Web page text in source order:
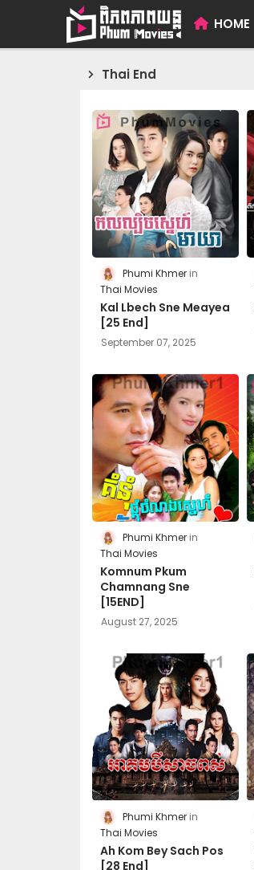
HOME
Thai End
Phumi Khmer
Thai Movies
Kal Lbech Sne Meayea
[25 End]
September 07, 2025
Phumi Khmer
Thai Movies
Komnum Pkum
Chamnang Sne
[15END]
August 27, 2025
Phumi Khmer
Thai Movies
Ah Kom Bey Sach Pos
[28 End]